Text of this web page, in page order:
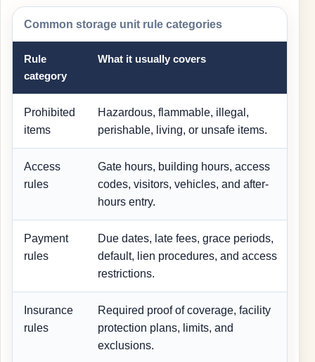
Common storage unit rule categories
Rule
category
What it usually covers
Prohibited
items
Hazardous, flammable, illegal,
perishable, living, or unsafe items.
Access
rules
Gate hours, building hours, access
codes, visitors, vehicles, and after-
hours entry.
Payment
rules
Due dates, late fees, grace periods,
default, lien procedures, and access
restrictions.
Insurance
rules
Required proof of coverage, facility
protection plans, limits, and
exclusions.